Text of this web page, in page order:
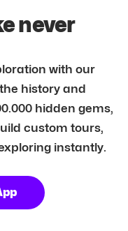
never
with our
history and
hidden gems,
custom tours,
instantly.